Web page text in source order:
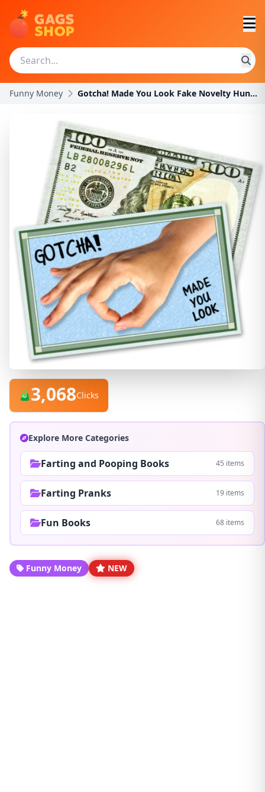
Funny Money Gotcha! Made You Look Fake Novelty Hundred Dollar
3,068Clicks
Explore More Categories
Farting and Pooping Books 45 items
Farting Pranks 19 items
Fun Books 68 items
Funny Money NEW